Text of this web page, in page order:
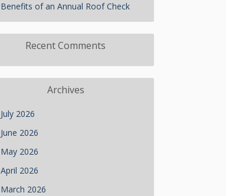
Benefits of an Annual Roof Check
Recent Comments
Archives
July 2026
June 2026
May 2026
April 2026
March 2026